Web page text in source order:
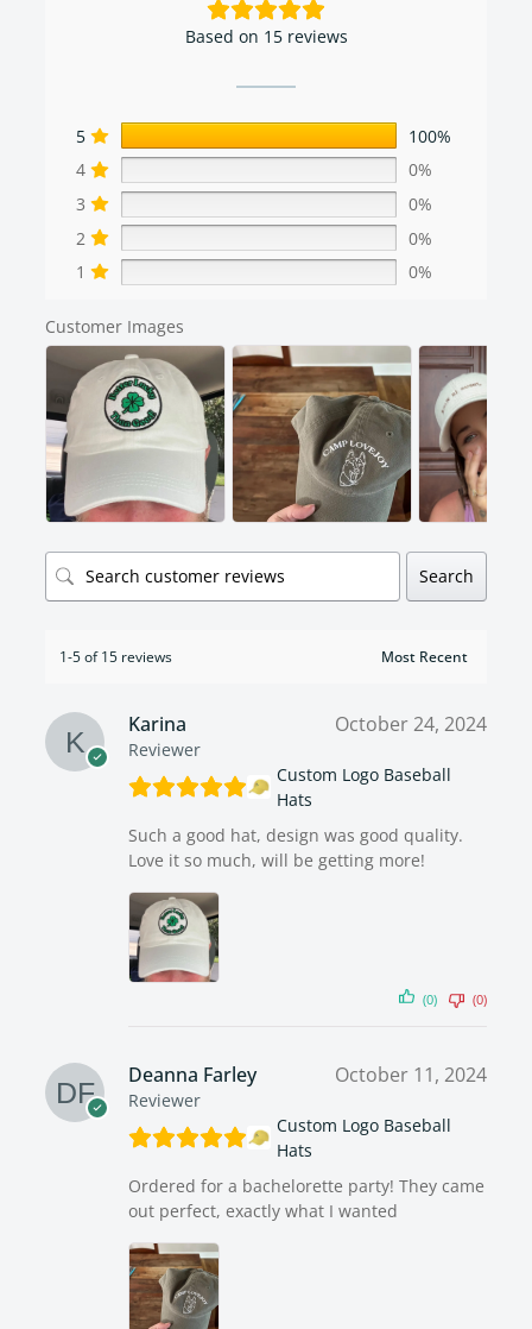
Based on 15 reviews
5
100%
4
0%
3
0%
2
0%
1
0%
Customer Images
Search
1-5 of 15 reviews
Karina
Reviewer
October 24, 2024
Custom Logo Baseball
Hats
Such a good hat, design was good quality.
Love it so much, will be getting more!
(0) (0)
Deanna Farley
Reviewer
October 11, 2024
Custom Logo Baseball
Hats
Ordered for a bachelorette party! They came
out perfect, exactly what I wanted